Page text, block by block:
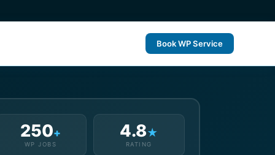
Book WP Service
250+
WP JOBS
4.8★
RATING